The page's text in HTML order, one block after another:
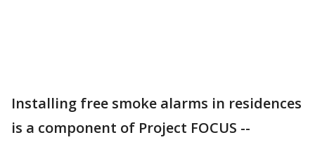
Installing free smoke alarms in residences
is a component of Project FOCUS --